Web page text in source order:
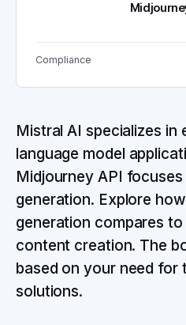
Compliance
Mistral AI specializes in
language model
Midjourney API
generation. Explore
generation compares
content creation. The
based on your need for
solutions.